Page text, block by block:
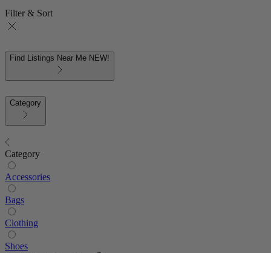
Filter & Sort
Find Listings Near Me NEW!
Category
Category
Accessories
Bags
Clothing
Shoes